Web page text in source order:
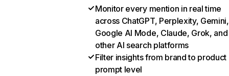
Monitor every mention in real time
across ChatGPT, Perplexity, Gemini,
Google AI Mode, Claude, Grok, and
other AI search platforms
Filter insights from brand to product
prompt level